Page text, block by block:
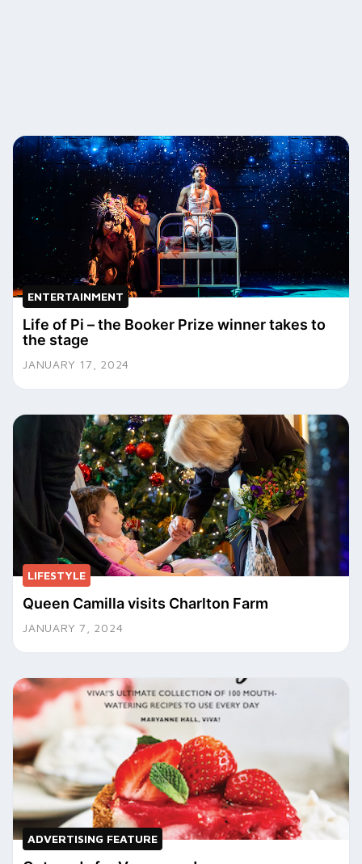
ENTERTAINMENT
Life of Pi – the Booker Prize winner takes to
the stage
JANUARY 17, 2024
LIFESTYLE
Queen Camilla visits Charlton Farm
JANUARY 7, 2024
ADVERTISING FEATURE